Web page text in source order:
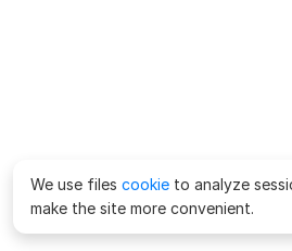
We use files cookie to analyze
make the site more convenient.